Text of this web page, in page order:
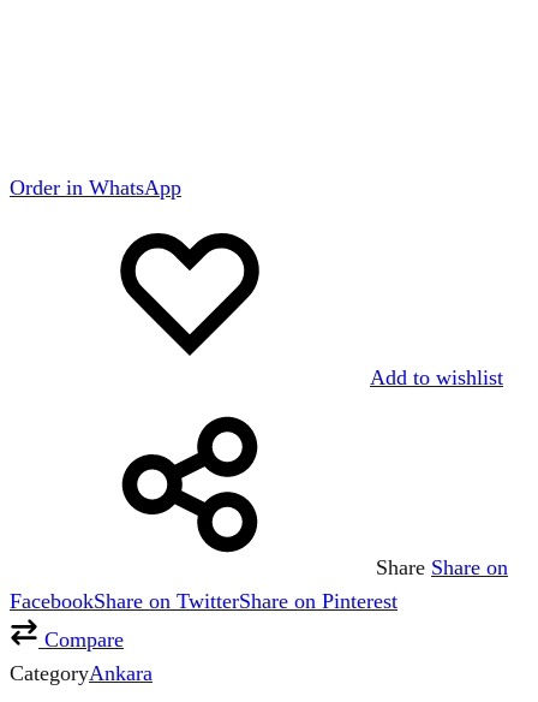
Order in WhatsApp
Add to wishlist
Share Share on
FacebookShare on TwitterShare on Pinterest
Compare
CategoryAnkara